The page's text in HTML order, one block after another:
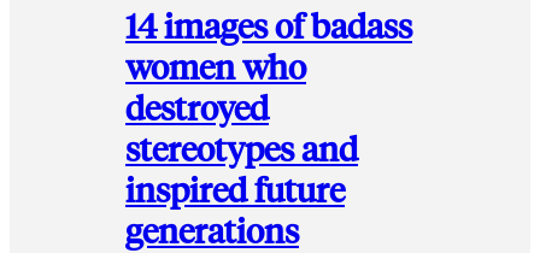
14 images of badass
women who
destroyed
stereotypes and
inspired future
generations